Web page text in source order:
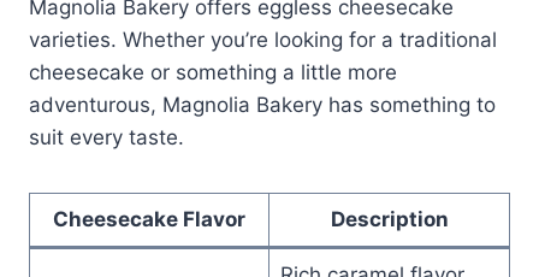
Magnolia Bakery offers eggless cheesecake
varieties. Whether you’re looking for a traditional
cheesecake or something a little more
adventurous, Magnolia Bakery has something to
suit every taste.
Cheesecake Flavor Description